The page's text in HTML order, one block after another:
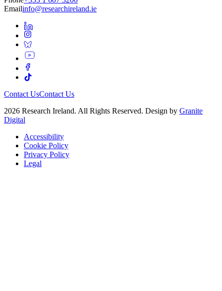
Emailinfo@researchireland.ie
Contact UsContact Us
2026 Research Ireland. All Rights Reserved. Design by Granite
Digital
Accessibility
Cookie Policy
Privacy Policy
Legal